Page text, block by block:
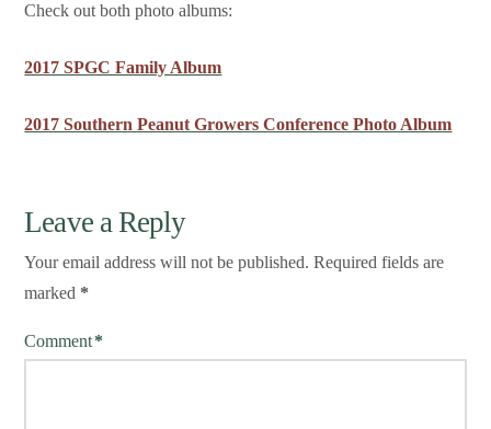
Check out both photo albums:
2017 SPGC Family Album
2017 Southern Peanut Growers Conference Photo Album
Leave a Reply
Your email address will not be published. Required fields are
marked *
Comment*